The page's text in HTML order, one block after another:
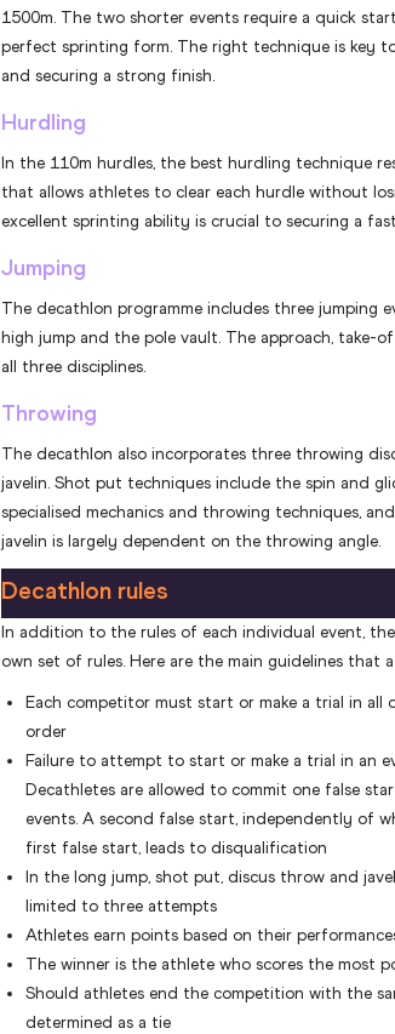
1500m. The two shorter events require a quick
perfect sprinting form. The right technique is key
and securing a strong finish.
Hurdling
In the 110m hurdles, the best hurdling technique
that allows athletes to clear each hurdle without
excellent sprinting ability is crucial to securing a
Jumping
The decathlon programme includes three jumping
high jump and the pole vault. The approach, take-
all three disciplines.
Throwing
The decathlon also incorporates three throwing
javelin. Shot put techniques include the spin and
specialised mechanics and throwing techniques,
javelin is largely dependent on the throwing angle.
Decathlon rules
In addition to the rules of each individual event,
own set of rules. Here are the main guidelines that
Each competitor must start or make a trial in all
order
Failure to attempt to start or make a trial in an
Decathletes are allowed to commit one false
events. A second false start, independently of
first false start, leads to disqualification
In the long jump, shot put, discus throw and
limited to three attempts
Athletes earn points based on their
The winner is the athlete who scores the most
Should athletes end the competition with the
determined as a tie